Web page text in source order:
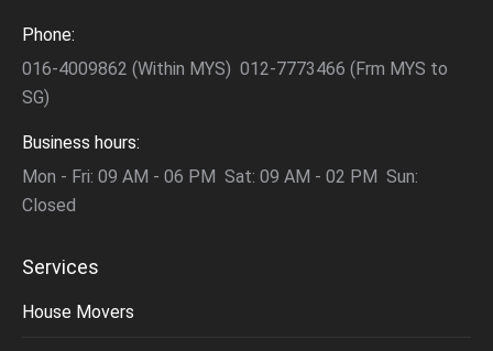
Phone:
016-4009862 (Within MYS) 012-7773466 (Frm MYS to
SG)
Business hours:
Mon - Fri: 09 AM - 06 PM Sat: 09 AM - 02 PM Sun:
Closed
Services
House Movers